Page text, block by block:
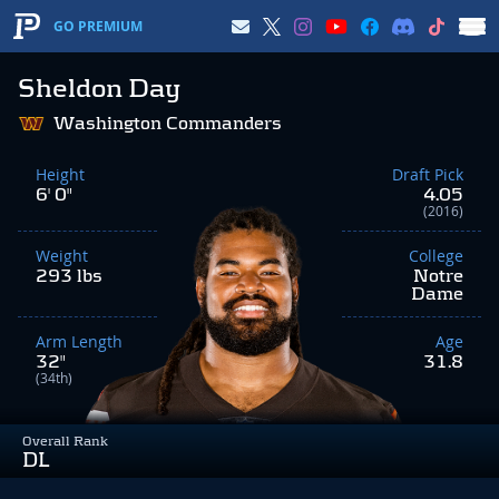
GO PREMIUM
Sheldon Day
Overall Rank
DL
Washington Commanders
Height
6' 0"
Weight
293 lbs
Arm Length
32"
(34th)
Draft Pick
4.05
(2016)
College
Notre
Dame
Age
31.8